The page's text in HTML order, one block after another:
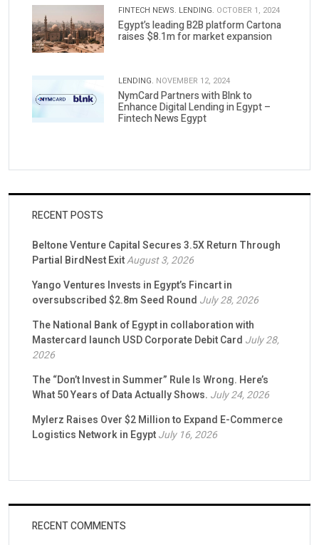
FINTECH NEWS. LENDING. OCTOBER 1, 2024
Egypt’s leading B2B platform Cartona
raises $8.1m for market expansion
LENDING. NOVEMBER 12, 2024
NymCard Partners with Blnk to
Enhance Digital Lending in Egypt –
Fintech News Egypt
RECENT POSTS
Beltone Venture Capital Secures 3.5X Return Through
Partial BirdNest ExitAugust 3, 2026
Yango Ventures Invests in Egypt’s Fincart in
oversubscribed $2.8m Seed Round July 28, 2026
The National Bank of Egypt in collaboration with
Mastercard launch USD Corporate Debit Card July 28,
2026
The “Don’t Invest in Summer” Rule Is Wrong. Here’s
What 50 Years of Data Actually Shows. July 24, 2026
Mylerz Raises Over $2 Million to Expand E-Commerce
Logistics Network in EgyptJuly 16, 2026
RECENT COMMENTS